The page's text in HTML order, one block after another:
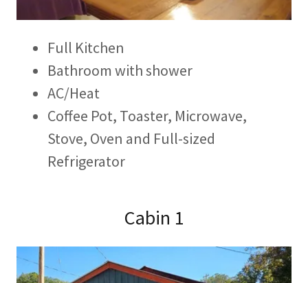
Full Kitchen
Bathroom with shower
AC/Heat
Coffee Pot, Toaster, Microwave,
Stove, Oven and Full-sized
Refrigerator
Cabin 1